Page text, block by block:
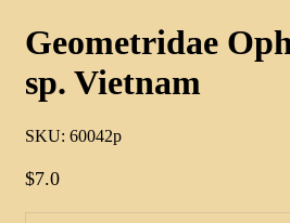
Geometridae
sp. Vietnam
SKU: 60042p
$7.0